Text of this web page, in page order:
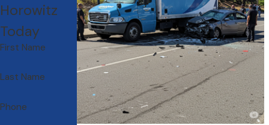
Horowitz
Today
First Name
Last Name
Phone